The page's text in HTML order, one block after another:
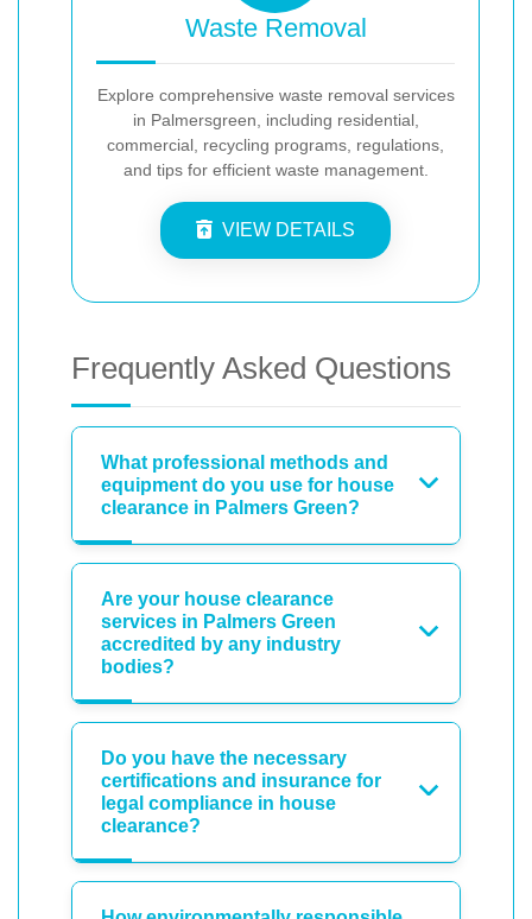
Waste Removal
Explore comprehensive waste removal services
in Palmersgreen, including residential,
commercial, recycling programs, regulations,
and tips for efficient waste management.
VIEW DETAILS
Frequently Asked Questions
What professional methods and
equipment do you use for house
clearance in Palmers Green?
Are your house clearance
services in Palmers Green
accredited by any industry
bodies?
Do you have the necessary
certifications and insurance for
legal compliance in house
clearance?